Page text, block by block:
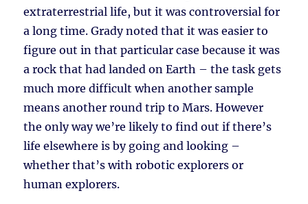
extraterrestrial life, but it was controversial for
a long time. Grady noted that it was easier to
figure out in that particular case because it was
a rock that had landed on Earth – the task gets
much more difficult when another sample
means another round trip to Mars. However
the only way we’re likely to find out if there’s
life elsewhere is by going and looking –
whether that’s with robotic explorers or
human explorers.